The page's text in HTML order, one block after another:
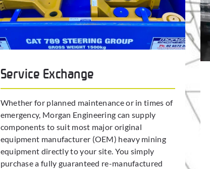
Service Exchange
Whether for planned maintenance or in times of
emergency, Morgan Engineering can supply
components to suit most major original
equipment manufacturer (OEM) heavy mining
equipment directly to your site. You simply
purchase a fully guaranteed re-manufactured